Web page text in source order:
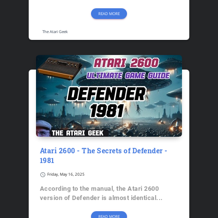
READ MORE
The Atari Geek
Atari 2600 - The Secrets of Defender -
1981
schedule Friday, May 16, 2025
According to the manual, the Atari 2600
version of Defender is almost identical...
READ MORE